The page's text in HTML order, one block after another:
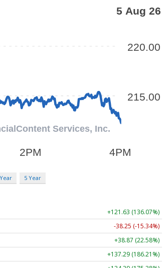
5 Year
+121.63 (136.07%)
-38.25 (-15.34%)
+38.87 (22.58%)
+137.29 (186.21%)